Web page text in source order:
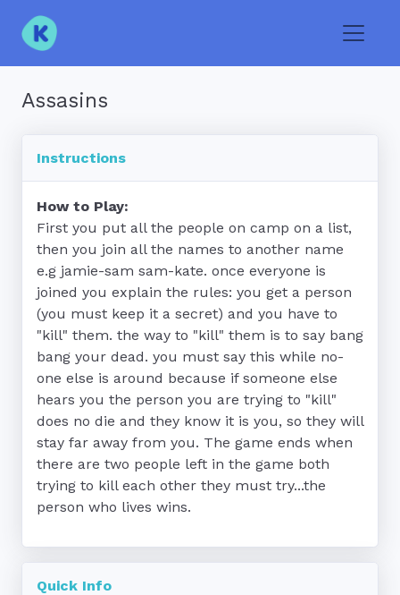
Assasins
Instructions
How to Play:
First you put all the people on camp on a list,
then you join all the names to another name
e.g jamie-sam sam-kate. once everyone is
joined you explain the rules: you get a person
(you must keep it a secret) and you have to
"kill" them. the way to "kill" them is to say bang
bang your dead. you must say this while no-
one else is around because if someone else
hears you the person you are trying to "kill"
does no die and they know it is you, so they will
stay far away from you. The game ends when
there are two people left in the game both
trying to kill each other they must try...the
person who lives wins.
Quick Info